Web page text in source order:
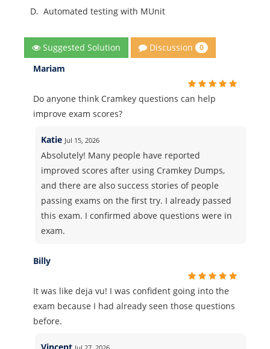
D. Automated testing with MUnit
Suggested Solution Discussion 0
Mariam
Do anyone think Cramkey questions can help
improve exam scores?
Katie Jul 15, 2026
Absolutely! Many people have reported
improved scores after using Cramkey Dumps,
and there are also success stories of people
passing exams on the first try. I already passed
this exam. I confirmed above questions were in
exam.
Billy
It was like deja vu! I was confident going into the
exam because I had already seen those questions
before.